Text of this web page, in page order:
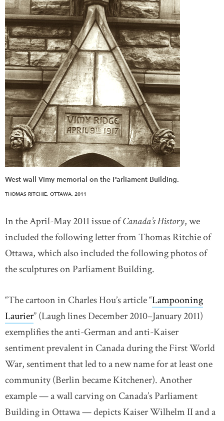
West wall Vimy memorial on the Parliament Building.
THOMAS RITCHIE, OTTAWA, 2011
In the April-May 2011 issue ofCanada’s History, we
included the following letter from Thomas Ritchie of
Ottawa, which also included the following photos of
the sculptures on Parliament Building.
“The cartoon in Charles Hou’s article “Lampooning
Laurierlink opens in new window
” (Laugh lines December 2010–January 2011)
exemplifies the anti-German and anti-Kaiser
sentiment prevalent in Canada during the First World
War, sentiment that led to a new name for at least one
community (Berlin became Kitchener). Another
example — a wall carving on Canada’s Parliament
Building in Ottawa — depicts Kaiser Wilhelm II and a